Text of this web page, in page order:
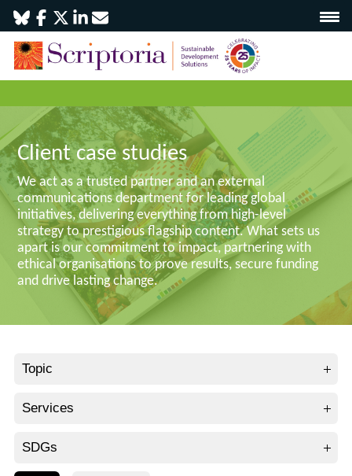
Client case studies
We act as a trusted partner and an external
communications department for leading global
initiatives, delivering everything from high-level
strategy to prestigious flagship content. What sets us
apart is our commitment to impact, partnering with
ethical organisations to prove results, secure funding
and drive lasting change.
Topic
Services
SDGs